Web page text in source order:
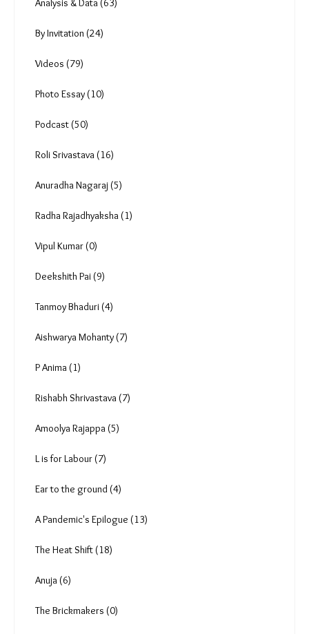
Analysis & Data (63)
By Invitation (24)
Videos (79)
Photo Essay (10)
Podcast (50)
Roli Srivastava (16)
Anuradha Nagaraj (5)
Radha Rajadhyaksha (1)
Vipul Kumar (0)
Deekshith Pai (9)
Tanmoy Bhaduri (4)
Aishwarya Mohanty (7)
P Anima (1)
Rishabh Shrivastava (7)
Amoolya Rajappa (5)
L is for Labour (7)
Ear to the ground (4)
A Pandemic's Epilogue (13)
The Heat Shift (18)
Anuja (6)
The Brickmakers (0)